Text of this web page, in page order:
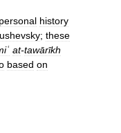
personal history
; these
at-tawārīkh
based on